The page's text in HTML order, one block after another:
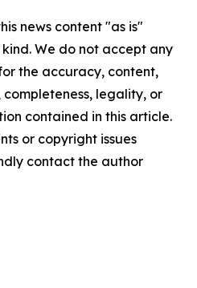
news content "as is"
We do not accept any
the accuracy, content,
completeness, legality, or
contained in this article.
or copyright issues
contact the author